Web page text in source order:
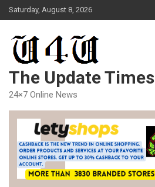
Skip
to
Saturday, August 8, 2026
The Update Times
24×7 Online News